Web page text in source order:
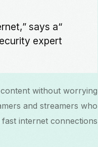
says a
expert.
without worrying
and streamers who
internet connections.